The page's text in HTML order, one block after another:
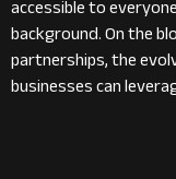
accessible to
background. On the
partnerships, the
businesses can